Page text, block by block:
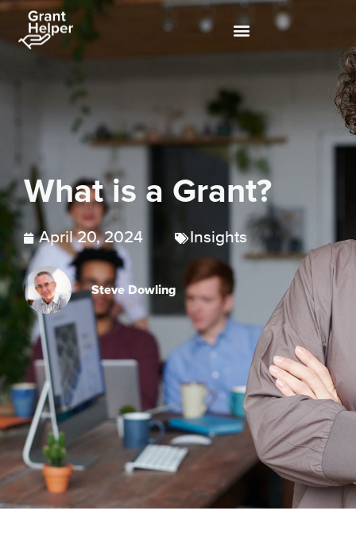
What is a Grant?
April 20, 2024 Insights
Steve Dowling